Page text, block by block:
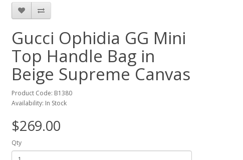
Gucci Ophidia GG Mini
Top Handle Bag in
Beige Supreme Canvas
Product Code: B1380
Availability: In Stock
$269.00
Qty